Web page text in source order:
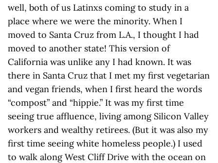
well, both of us Latinxs coming to study in a
place where we were the minority. When I
moved to Santa Cruz from L.A., I thought I had
moved to another state! This version of
California was unlike any I had known. It was
there in Santa Cruz that I met my first vegetarian
and vegan friends, when I first heard the words
“compost” and “hippie.” It was my first time
seeing true affluence, living among Silicon Valley
workers and wealthy retirees. (But it was also my
first time seeing white homeless people.) I used
to walk along West Cliff Drive with the ocean on